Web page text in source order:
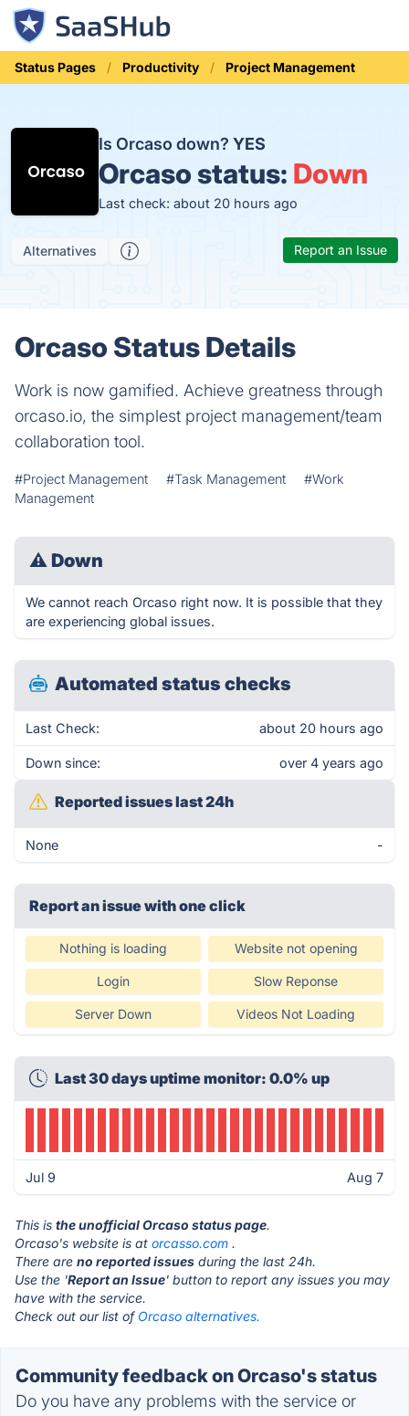
Status Pages Productivity Project Management
Is Orcaso down? YES
Orcaso status: Down
Last check: about 20 hours ago
Alternatives Report an Issue
Orcaso Status Details
Work is now gamified. Achieve greatness through
orcaso.io, the simplest project management/team
collaboration tool.
#Project Management #Task Management
#Work
Management
⚠ Down
We cannot reach Orcaso right now. It is possible that they
are experiencing global issues.
Automated status checks
Last Check: about 20 hours ago
Down since: over 4 years ago
Reported issues last 24h
None -
Report an issue with one click
Nothing is loading Website not opening
Login Slow Reponse
Server Down Videos Not Loading
Last 30 days uptime monitor: 0.0% up
Jul 9 Aug 7
This is the unofficial Orcaso status page.
Orcaso's website is at orcasso.com .
There are no reported issues during the last 24h.
Use the 'Report an Issue' button to report any issues you may
have with the service.
Check out our list of Orcaso alternatives.
Community feedback on Orcaso's status
Do you have any problems with the service or